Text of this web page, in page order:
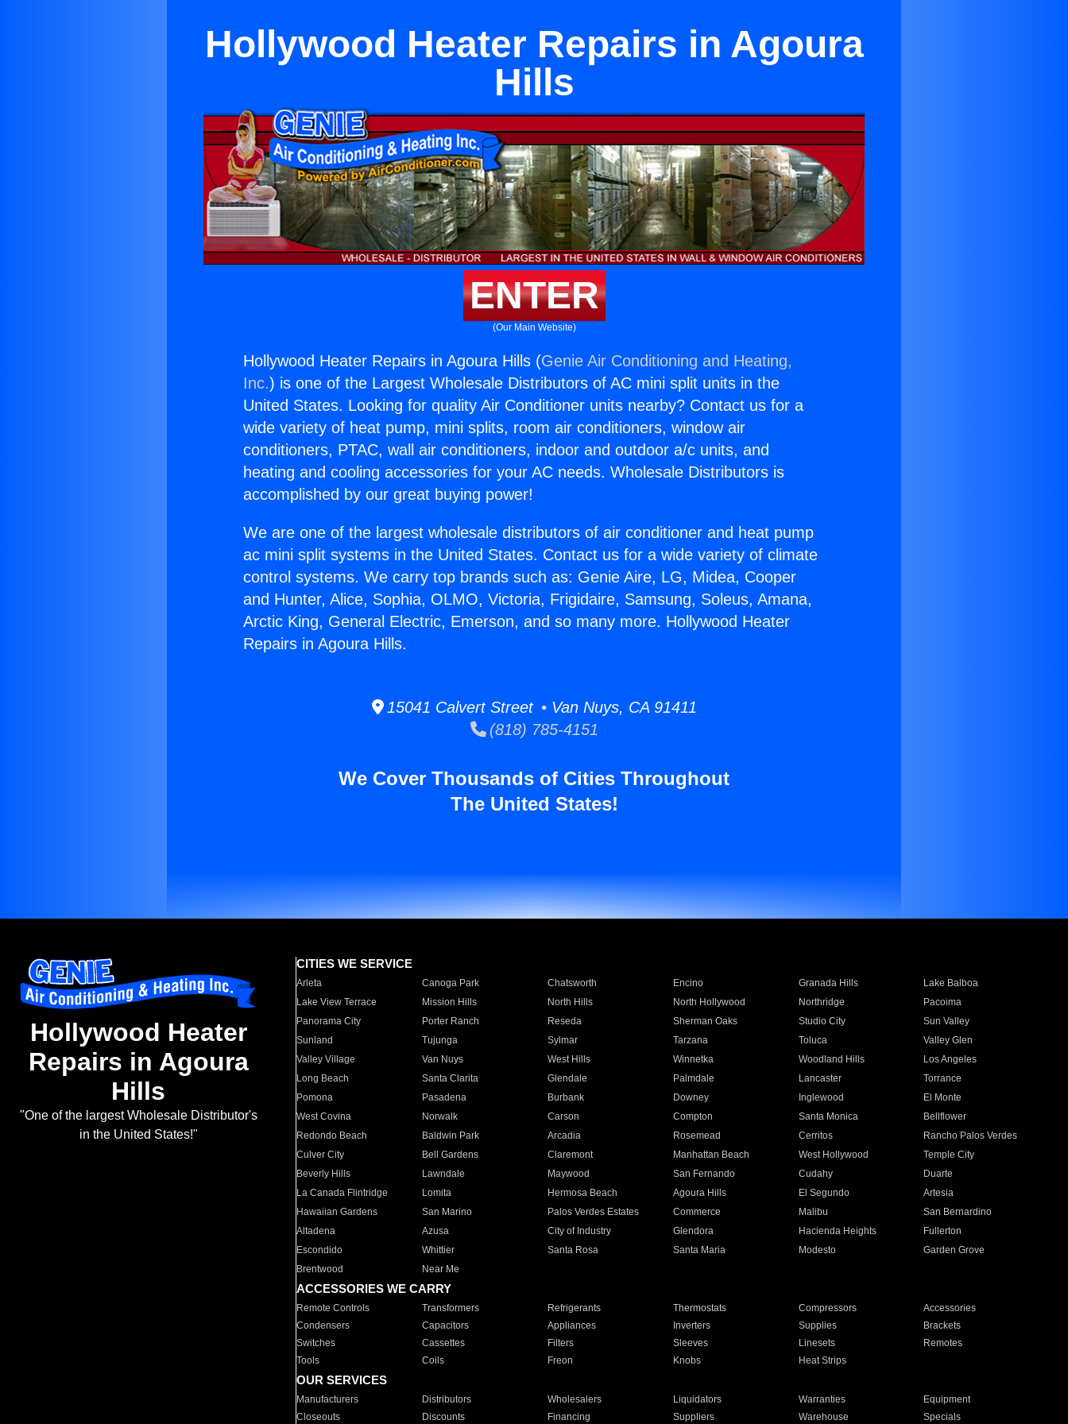
Hollywood Heater Repairs in Agoura
Hills
ENTER
(Our Main Website)
Hollywood Heater Repairs in Agoura Hills (Genie Air Conditioning and Heating,
Inc.) is one of the Largest Wholesale Distributors of AC mini split units in the
United States. Looking for quality Air Conditioner units nearby? Contact us for a
wide variety of heat pump, mini splits, room air conditioners, window air
conditioners, PTAC, wall air conditioners, indoor and outdoor a/c units, and
heating and cooling accessories for your AC needs. Wholesale Distributors is
accomplished by our great buying power!
We are one of the largest wholesale distributors of air conditioner and heat pump
ac mini split systems in the United States. Contact us for a wide variety of climate
control systems. We carry top brands such as: Genie Aire, LG, Midea, Cooper
and Hunter, Alice, Sophia, OLMO, Victoria, Frigidaire, Samsung, Soleus, Amana,
Arctic King, General Electric, Emerson, and so many more. Hollywood Heater
Repairs in Agoura Hills.
15041 Calvert Street • Van Nuys, CA 91411
(818) 785-4151
We Cover Thousands of Cities Throughout
The United States!
Hollywood Heater
Repairs in Agoura
Hills
"One of the largest Wholesale Distributor's
in the United States!"
CITIES WE SERVICE
Arleta Canoga Park Chatsworth Encino Granada Hills
Lake Balboa
Lake View Terrace
Mission Hills North Hills North Hollywood Northridge
Pacoima
Panorama City
Porter Ranch Reseda Sherman Oaks Studio City
Sun Valley
Sunland
Tujunga Sylmar Tarzana Toluca
Valley Glen
Valley Village
Van Nuys West Hills Winnetka Woodland Hills
Los Angeles
Long Beach
Santa Clarita Glendale Palmdale Lancaster
Torrance
Pomona
Pasadena Burbank Downey Inglewood
El Monte
West Covina
Norwalk Carson Compton Santa Monica
Bellflower
Redondo Beach
Baldwin Park Arcadia Rosemead Cerritos
Rancho Palos Verdes
Culver City
Bell Gardens Claremont Manhattan Beach West Hollywood
Temple City
Beverly Hills
Lawndale Maywood San Fernando Cudahy
Duarte
La Canada Flintridge
Lomita Hermosa Beach Agoura Hills El Segundo
Artesia
Hawaiian Gardens
San Marino Palos Verdes Estates Commerce Malibu
San Bernardino
Altadena
Azusa City of Industry Glendora Hacienda Heights
Fullerton
Escondido
Whittier Santa Rosa Santa Maria Modesto
Garden Grove
Brentwood
Near Me
ACCESSORIES WE CARRY
Remote Controls Transformers Refrigerants Thermostats Compressors
Accessories
Condensers
Capacitors Appliances Inverters Supplies
Brackets
Switches
Cassettes Filters Sleeves Linesets
Remotes
Tools
Coils Freon Knobs Heat Strips
OUR SERVICES
Manufacturers Distributors Wholesalers Liquidators Warranties
Equipment
Closeouts
Discounts Financing Suppliers Warehouse Specials